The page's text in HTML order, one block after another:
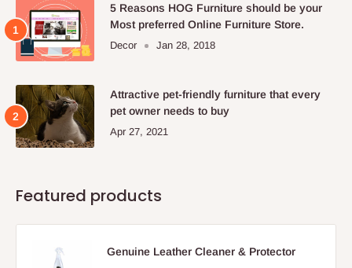
5 Reasons HOG Furniture should be your
Most preferred Online Furniture Store.
Decor Jan 28, 2018
Attractive pet-friendly furniture that every
pet owner needs to buy
Apr 27, 2021
Featured products
Genuine Leather Cleaner & Protector